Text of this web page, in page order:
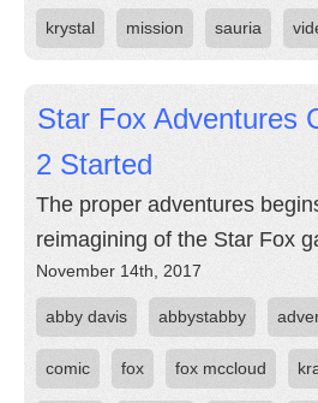
krystal mission sauria
Star Fox Adventures
2 Started
The proper adventures
reimagining of the Star Fox
November 14th, 2017
abby davis abbystabby
comic fox fox mccloud